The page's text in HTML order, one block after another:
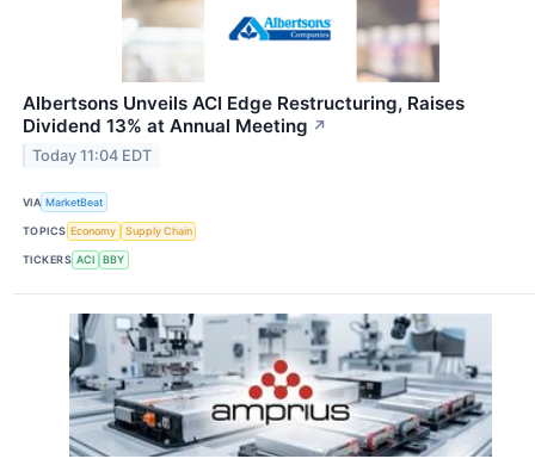
Albertsons Unveils ACI Edge Restructuring, Raises
Dividend 13% at Annual Meeting ↗
Today 11:04 EDT
VIA MarketBeat
TOPICS Economy Supply Chain
TICKERS ACI BBY